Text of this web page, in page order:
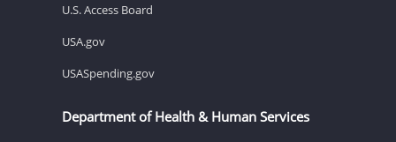
U.S. Access Board
USA.gov
USASpending.gov
Department of Health & Human Services